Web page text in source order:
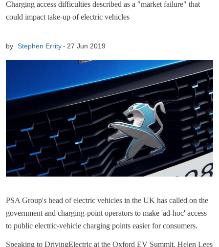
Charging access difficulties described as a "market failure" that
could impact take-up of electric vehicles
by Stephen Errity 27 Jun 2019
PSA Group's head of electric vehicles in the UK has called on the
government and charging-point operators to make 'ad-hoc' access
to public electric-vehicle charging points easier for consumers.
Speaking to DrivingElectric at the Oxford EV Summit, Helen Lees